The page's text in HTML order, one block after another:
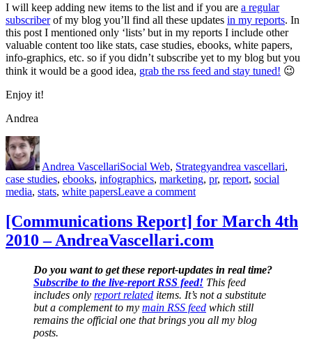
I will keep adding new items to the list and if you are a regular
subscriberof my blog you’ll find all these updates in my reports. In
this post I mentioned only ‘lists’ but in my reports I include other
valuable content too like stats, case studies, ebooks, white papers,
info-graphics, etc. so if you didn’t subscribe yet to my blog but you
think it would be a good idea, grab the rss feed and stay tuned! 😉
Enjoy it!
Andrea
Author
Andrea VascellariSocial Web, Strategyandrea vascellari,
case studies, ebooks, infographics, marketing, pr, report, social
media, stats, white papersLeave a commenton
Social
Media
Lists
PR
&
Marketing
[Communications Report] for March 4th
2010 – AndreaVascellari.com
Do you want to get these report-updates in real time?
Subscribe to the live-report RSS feed! This feed
includes only report related items. It’s not a substitute
but a complement to my main RSS feed which still
remains the official one that brings you all my blog
posts.